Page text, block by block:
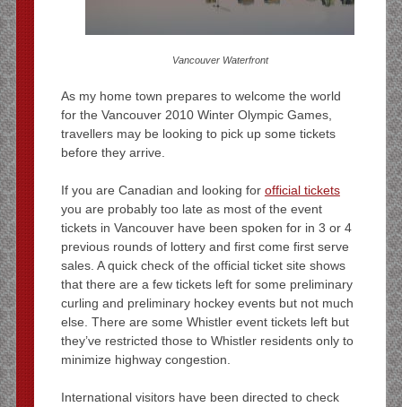
Vancouver Waterfront
As my home town prepares to welcome the world
for the Vancouver 2010 Winter Olympic Games,
travellers may be looking to pick up some tickets
before they arrive.
If you are Canadian and looking for official tickets
you are probably too late as most of the event
tickets in Vancouver have been spoken for in 3 or 4
previous rounds of lottery and first come first serve
sales. A quick check of the official ticket site shows
that there are a few tickets left for some preliminary
curling and preliminary hockey events but not much
else. There are some Whistler event tickets left but
they’ve restricted those to Whistler residents only to
minimize highway congestion.
International visitors have been directed to check